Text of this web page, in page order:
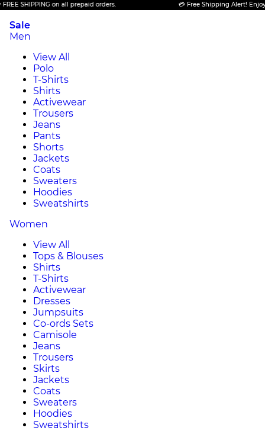
on all prepaid orders. 💳 Free Shipping Alert! Enjoy
Sale
Men
View All
Polo
T-Shirts
Shirts
Activewear
Trousers
Jeans
Pants
Shorts
Jackets
Coats
Sweaters
Hoodies
Sweatshirts
Women
View All
Tops & Blouses
Shirts
T-Shirts
Activewear
Dresses
Jumpsuits
Co-ords Sets
Camisole
Jeans
Trousers
Skirts
Jackets
Coats
Sweaters
Hoodies
Sweatshirts